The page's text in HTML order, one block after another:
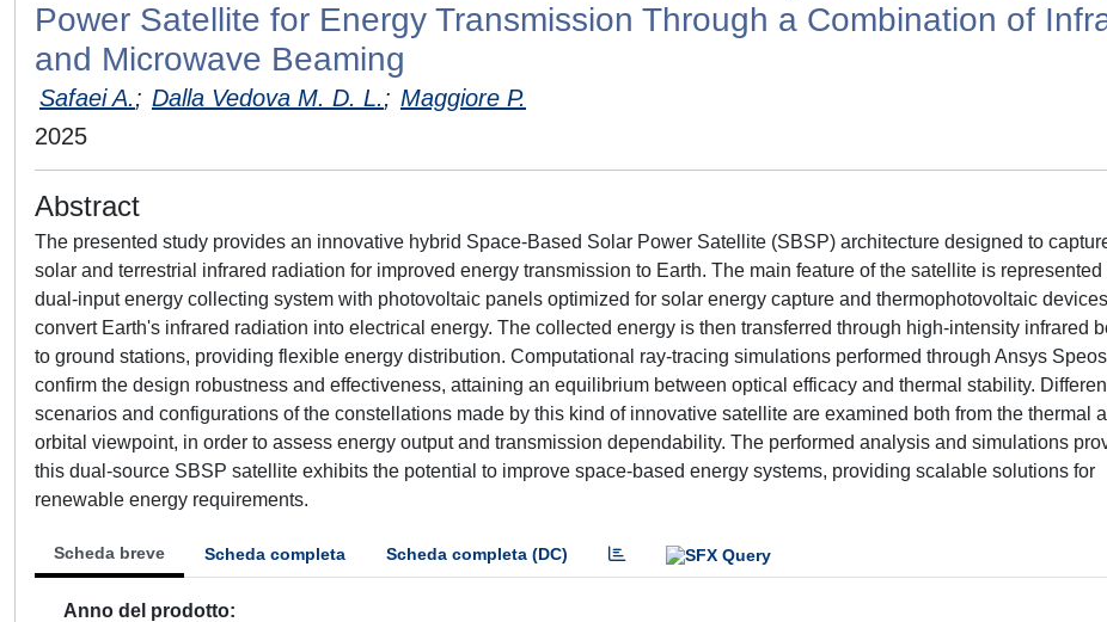
Power Satellite for Energy Transmission Through a Combination of
and Microwave Beaming
Safaei A.; Dalla Vedova M. D. L.; Maggiore P.
2025
Abstract
The presented study provides an innovative hybrid Space-Based Solar Power Satellite (SBSP) architecture designed to
solar and terrestrial infrared radiation for improved energy transmission to Earth. The main feature of the satellite is represented
dual-input energy collecting system with photovoltaic panels optimized for solar energy capture and thermophotovoltaic
convert Earth's infrared radiation into electrical energy. The collected energy is then transferred through high-intensity infrared
to ground stations, providing flexible energy distribution. Computational ray-tracing simulations performed through Ansys Speos
confirm the design robustness and effectiveness, attaining an equilibrium between optical efficacy and thermal stability.
scenarios and configurations of the constellations made by this kind of innovative satellite are examined both from the thermal
orbital viewpoint, in order to assess energy output and transmission dependability. The performed analysis and simulations
this dual-source SBSP satellite exhibits the potential to improve space-based energy systems, providing scalable solutions for
renewable energy requirements.
Scheda breve Scheda completa Scheda completa (DC)
Anno del prodotto